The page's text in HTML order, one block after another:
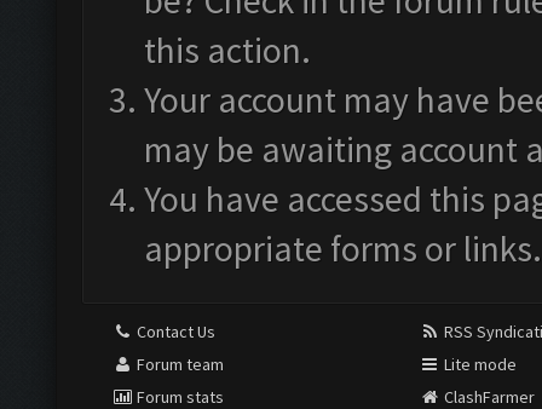
this action.
Your account may have
may be awaiting account
You have accessed this
appropriate forms or links.
Contact Us
Forum team
Forum stats
RSS
Lite mode
ClashFarmer